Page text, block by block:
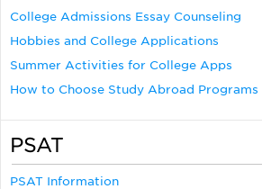
College Admissions Essay Counseling
Hobbies and College Applications
Summer Activities for College Apps
How to Choose Study Abroad Programs
PSAT
PSAT Information